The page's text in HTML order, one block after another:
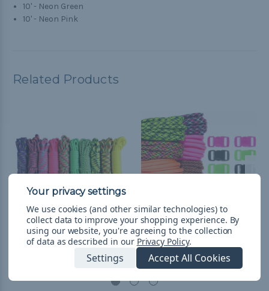
10' - Neon Green
10' - Neon Pink
Related Products
Summer - Combo Kit
(Paracord & Buckles)
Hyper - Combo Kit
(Paracord & Buckles)
L598.44& Free Shipping
We use cookies (and other similar technologies) to
collect data to improve your shopping experience. By
using our website, you're agreeing to the collection
of data as described in our Privacy Policy.
Settings Accept All Cookies